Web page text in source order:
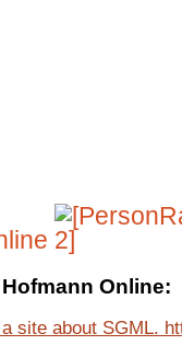
Online:
site about SGML.